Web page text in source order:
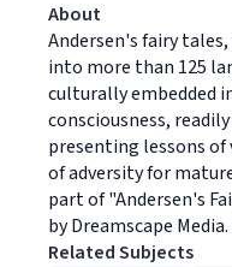
About
Andersen's fairy
into more than 125
culturally embedded
consciousness,
presenting lessons of
of adversity for
part of "Andersen's
by Dreamscape Media.
Related Subjects